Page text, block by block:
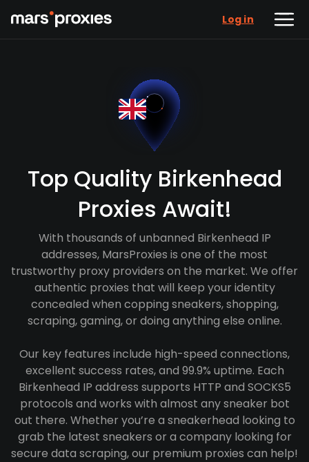
Log in
Top Quality Birkenhead
Proxies Await!
With thousands of unbanned Birkenhead IP
addresses, MarsProxies is one of the most
trustworthy proxy providers on the market. We offer
authentic proxies that will keep your identity
concealed when copping sneakers, shopping,
scraping, gaming, or doing anything else online.
Our key features include high-speed connections,
excellent success rates, and 99.9% uptime. Each
Birkenhead IP address supports HTTP and SOCKS5
protocols and works with almost any sneaker bot
out there. Whether you’re a sneakerhead looking to
grab the latest sneakers or a company looking for
secure data scraping, our premium proxies can help!